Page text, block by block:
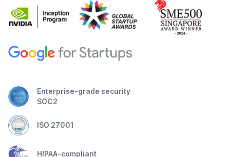
Enterprise-grade security
SOC2
ISO 27001
HIPAA-compliant